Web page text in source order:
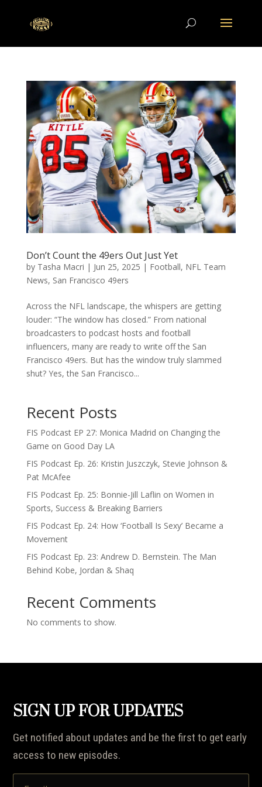
Don’t Count the 49ers Out Just Yet
by Tasha Macri | Jun 25, 2025 | Football, NFL Team
News, San Francisco 49ers
Across the NFL landscape, the whispers are getting
louder: “The window has closed.” From national
broadcasters to podcast hosts and football
influencers, many are ready to write off the San
Francisco 49ers. But has the window truly slammed
shut? Yes, the San Francisco...
Recent Posts
FIS Podcast EP 27: Monica Madrid on Changing the
Game on Good Day LA
FIS Podcast Ep. 26: Kristin Juszczyk, Stevie Johnson &
Pat McAfee
FIS Podcast Ep. 25: Bonnie-Jill Laflin on Women in
Sports, Success & Breaking Barriers
FIS Podcast Ep. 24: How ‘Football Is Sexy’ Became a
Movement
FIS Podcast Ep. 23: Andrew D. Bernstein. The Man
Behind Kobe, Jordan & Shaq
Recent Comments
No comments to show.
SIGN UP FOR UPDATES
Get notified about updates and be the first to get early
access to new episodes.